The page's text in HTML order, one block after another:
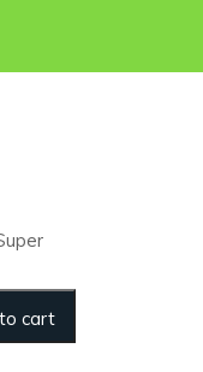
cart